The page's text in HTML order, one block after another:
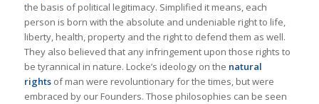
the basis of political legitimacy. Simplified it means, each
person is born with the absolute and undeniable right to life,
liberty, health, property and the right to defend them as well.
They also believed that any infringement upon those rights to
be tyrannical in nature. Locke’s ideology on the natural
rights of man were revoluntionary for the times, but were
embraced by our Founders. Those philosophies can be seen